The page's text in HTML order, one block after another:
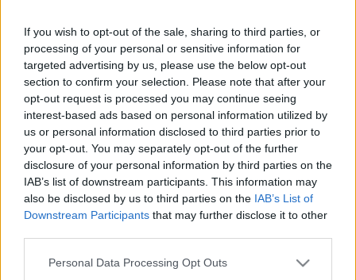
If you wish to opt-out of the sale, sharing to third parties, or
processing of your personal or sensitive information for
targeted advertising by us, please use the below opt-out
section to confirm your selection. Please note that after your
opt-out request is processed you may continue seeing
interest-based ads based on personal information utilized by
us or personal information disclosed to third parties prior to
your opt-out. You may separately opt-out of the further
disclosure of your personal information by third parties on the
IAB’s list of downstream participants. This information may
also be disclosed by us to third parties on the IAB’s List of
Downstream Participants that may further disclose it to other
Please note that this website/app uses one or more Google
Personal Data Processing Opt Outs
Friday, September 25th
Turkey
UEFA NATIONS
LEAGUE
21h45
France
Monday, September 28th
Belgium
UEFA NATIONS
LEAGUE France